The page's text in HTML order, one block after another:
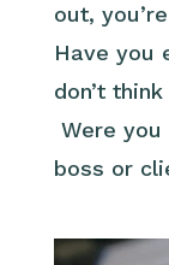
out,
Have you
don’t
Were
boss or